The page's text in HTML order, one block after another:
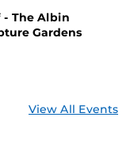
The Albin
Gardens
View All Events